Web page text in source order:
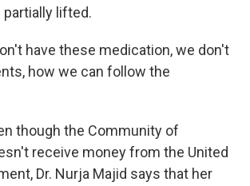
lifted.
have these medication, we don't
how we can follow the
though the Community of
receive money from the United
Dr. Nurja Majid says that her